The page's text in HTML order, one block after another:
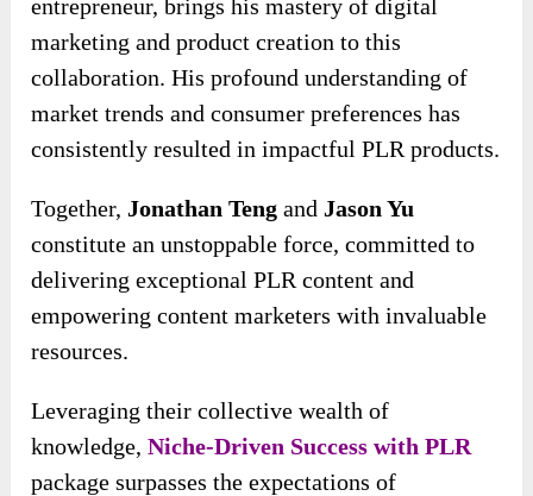
entrepreneur, brings his mastery of digital
marketing and product creation to this
collaboration. His profound understanding of
market trends and consumer preferences has
consistently resulted in impactful PLR products.
Together,Jonathan Teng andJason Yu
constitute an unstoppable force, committed to
delivering exceptional PLR content and
empowering content marketers with invaluable
resources.
Leveraging their collective wealth of
knowledge,Niche-Driven Success with PLR
package surpasses the expectations of